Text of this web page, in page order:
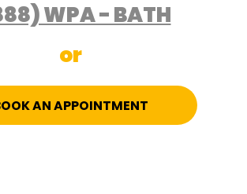
WPA - BATH
or
AN APPOINTMENT